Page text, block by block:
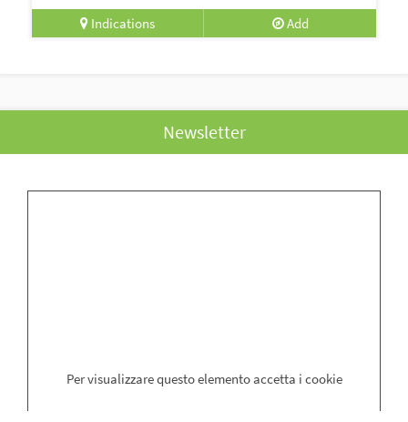
Indications Add
Newsletter
Per visualizzare questo elemento accetta i cookie